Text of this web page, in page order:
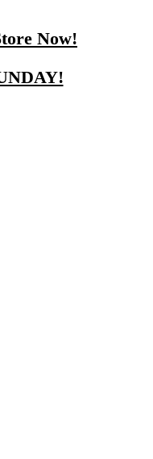
Now!